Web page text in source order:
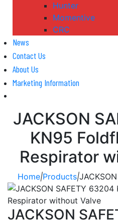
Hunter
Momentive
CRC
News
Contact Us
About Us
Marketing Information
JACKSON
KN95
Respirator
Home|Products|
JACKSON